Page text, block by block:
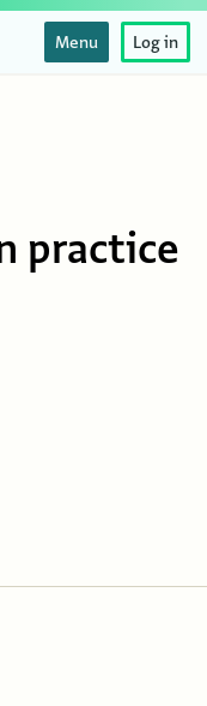
Menu Log in
practice